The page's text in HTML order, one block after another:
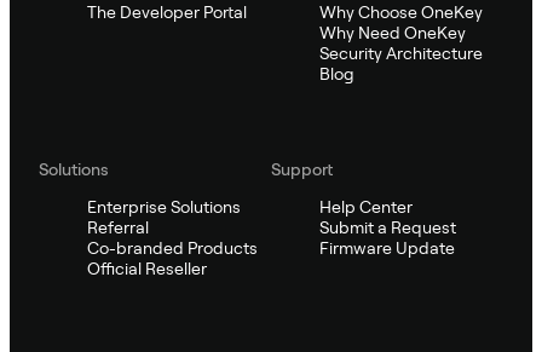
The Developer Portal
Why Choose OneKey
Why Need OneKey
Security Architecture
Blog
Solutions
Enterprise Solutions
Referral
Co-branded Products
Official Reseller
Support
Help Center
Submit a Request
Firmware Update